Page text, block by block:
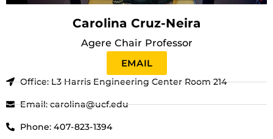
Carolina Cruz-Neira
Agere Chair Professor
EMAIL
Office: L3 Harris Engineering Center Room 214
Email: carolina@ucf.edu
Phone: 407-823-1394